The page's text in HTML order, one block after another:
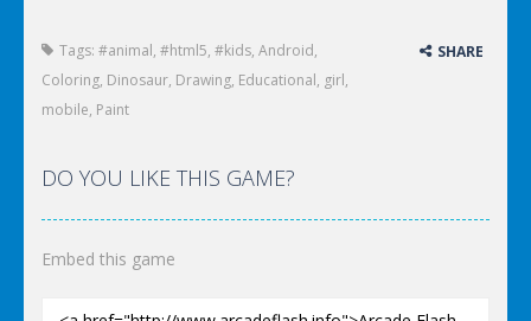
Tags: #animal, #html5, #kids, Android,
Coloring, Dinosaur, Drawing, Educational, girl,
mobile, Paint
SHARE
DO YOU LIKE THIS GAME?
Embed this game